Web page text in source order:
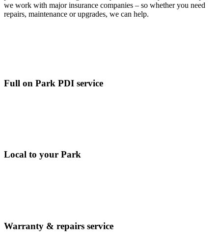
we work with major insurance companies – so whether you need
repairs, maintenance or upgrades, we can help.
Full on Park PDI service
Local to your Park
Warranty & repairs service